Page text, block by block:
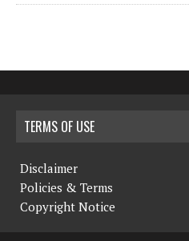
TERMS OF USE
Disclaimer
Policies & Terms
Copyright Notice